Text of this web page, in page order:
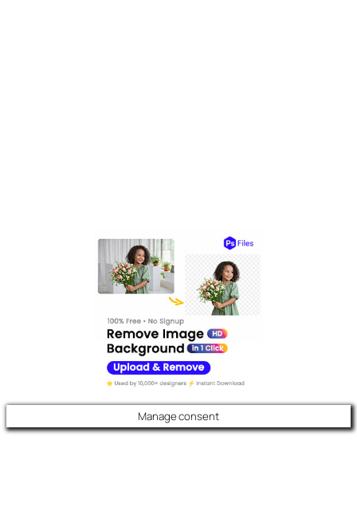
Manage consent